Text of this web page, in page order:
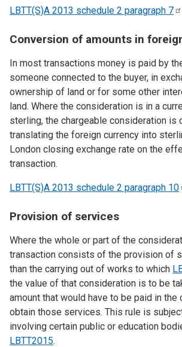
LBTT(S)A 2013 schedule 2 paragraph 7
Conversion of amounts in
In most transactions money is paid by
someone connected to the buyer, in
ownership of land or for some other
land. Where the consideration is in a
sterling, the chargeable consideration is
translating the foreign currency into
London closing exchange rate on the
transaction.
LBTT(S)A 2013 schedule 2 paragraph 10
Provision of services
Where the whole or part of the
transaction consists of the provision of
than the carrying out of works to which
the value of that consideration is to be
amount that would have to be paid in the
obtain those services. This rule is
involving certain public or education
LBTT2015.